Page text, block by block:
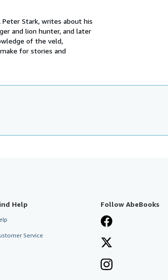
Stark, writes about his
and lion hunter, and later
of the veld,
for stories and
Help
Service
Follow AbeBooks